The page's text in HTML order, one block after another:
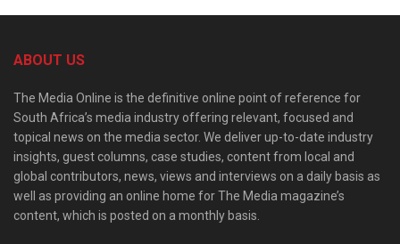
ABOUT US
The Media Online is the definitive online point of reference for
South Africa’s media industry offering relevant, focused and
topical news on the media sector. We deliver up-to-date industry
insights, guest columns, case studies, content from local and
global contributors, news, views and interviews on a daily basis as
well as providing an online home for The Media magazine’s
content, which is posted on a monthly basis.